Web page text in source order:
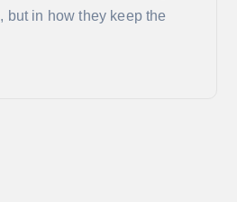
but in how they keep the